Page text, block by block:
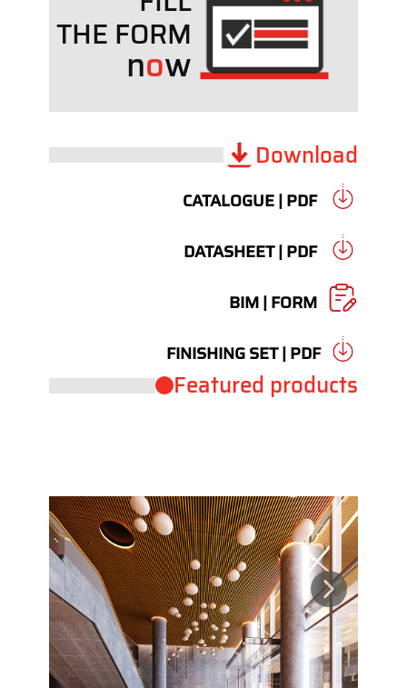
THE FORM
now
Download
CATALOGUE | PDF
DATASHEET | PDF
BIM | FORM
FINISHING SET | PDF
Featured products